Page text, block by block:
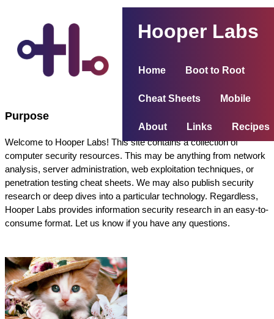
Hooper Labs
Home Boot to Root
Cheat Sheets Mobile
About Links Recipes
Purpose
Welcome to Hooper Labs! This site contains a collection of
computer security resources. This may be anything from network
analysis, server administration, web exploitation techniques, or
penetration testing cheat sheets. We may also publish security
research or deep dives into a particular technology. Regardless,
Hooper Labs provides information security research in an easy-to-
consume format. Let us know if you have any questions.